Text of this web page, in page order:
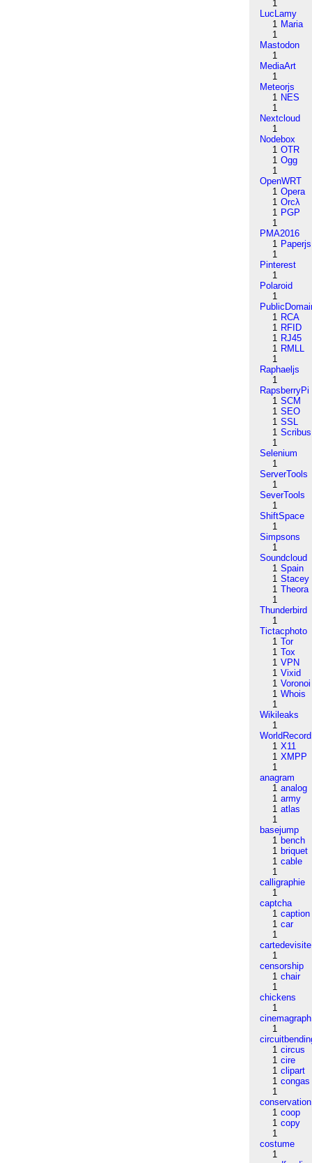
1
LucLamy
1 Maria
1
Mastodon
1
MediaArt
1
Meteorjs
1 NES
1
Nextcloud
1
Nodebox
1 OTR
1 Ogg
1
OpenWRT
1 Opera
1 Orcλ
1 PGP
1
PMA2016
1 Paperjs
1
Pinterest
1
Polaroid
1
1 RCA
1 RFID
1 RJ45
1 RMLL
1
Raphaeljs
1
RapsberryPi
1 SCM
1 SEO
1 SSL
1 Scribus
1
Selenium
1
ServerTools
1
SeverTools
1
ShiftSpace
1
Simpsons
1
Soundcloud
1 Spain
1 Stacey
1 Theora
1
Thunderbird
1
Tictacphoto
1 Tor
1 Tox
1 VPN
1 Vixid
1 Voronoi
1 Whois
1
Wikileaks
1
WorldRecord
1 X11
1 XMPP
1
anagram
1 analog
1 army
1 atlas
1
basejump
1 bench
1 briquet
1 cable
1
calligraphie
1
captcha
1 caption
1 car
1
cartedevisite
1
censorship
1 chair
1
chickens
1
cinemagraph
1
1 circus
1 cire
1 clipart
1 congas
1
conservation
1 coop
1 copy
1
costume
1